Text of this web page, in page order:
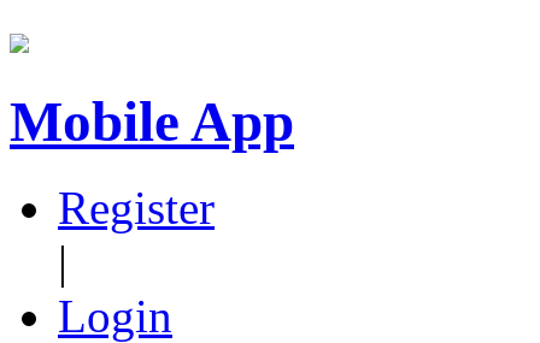
Mobile App
Register
|
Login